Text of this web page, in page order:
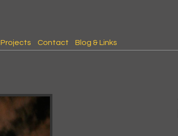
Projects Contact Blog & Links